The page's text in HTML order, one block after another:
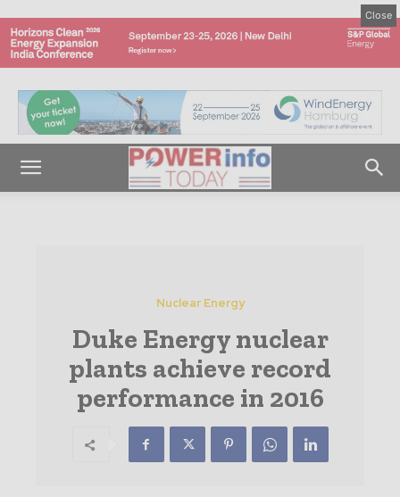
Close
Nuclear Energy
Duke Energy nuclear
plants achieve record
performance in 2016